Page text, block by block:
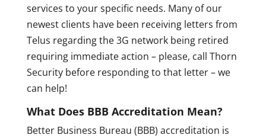
services to your specific needs. Many of our
newest clients have been receiving letters from
Telus regarding the 3G network being retired
requiring immediate action – please, call Thorn
Security before responding to that letter – we
can help!
What Does BBB Accreditation Mean?
Better Business Bureau (BBB) accreditation is